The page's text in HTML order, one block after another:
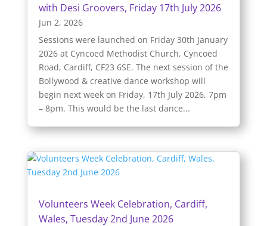
with Desi Groovers, Friday 17th July 2026
Jun 2, 2026
Sessions were launched on Friday 30th January
2026 at Cyncoed Methodist Church, Cyncoed
Road, Cardiff, CF23 6SE. The next session of the
Bollywood & creative dance workshop will
begin next week on Friday, 17th July 2026, 7pm
– 8pm. This would be the last dance...
Volunteers Week Celebration, Cardiff,
Wales, Tuesday 2nd June 2026